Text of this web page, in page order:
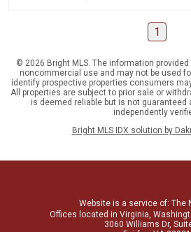
1
© 2026 Bright MLS. The information
noncommercial use and may not be used
identify prospective properties consumers
All properties are subject to prior sale or
is deemed reliable but is not guaranteed
independently
Bright MLS IDX solution by
Website is a service of: The
Offices located in Virginia,
3060 Williams Dr,